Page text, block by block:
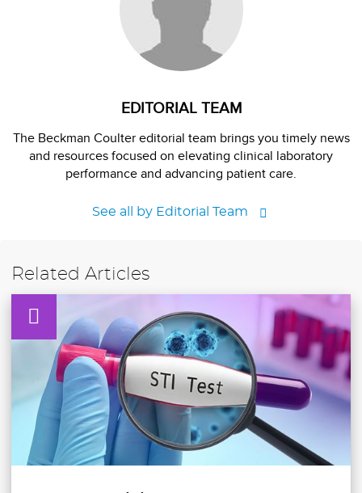
EDITORIAL TEAM
The Beckman Coulter editorial team brings you timely news
and resources focused on elevating clinical laboratory
performance and advancing patient care.
See all by Editorial Team
Related Articles